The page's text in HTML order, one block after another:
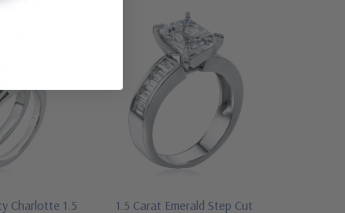
Charlotte 1.5
1.5 Carat Emerald Step Cut